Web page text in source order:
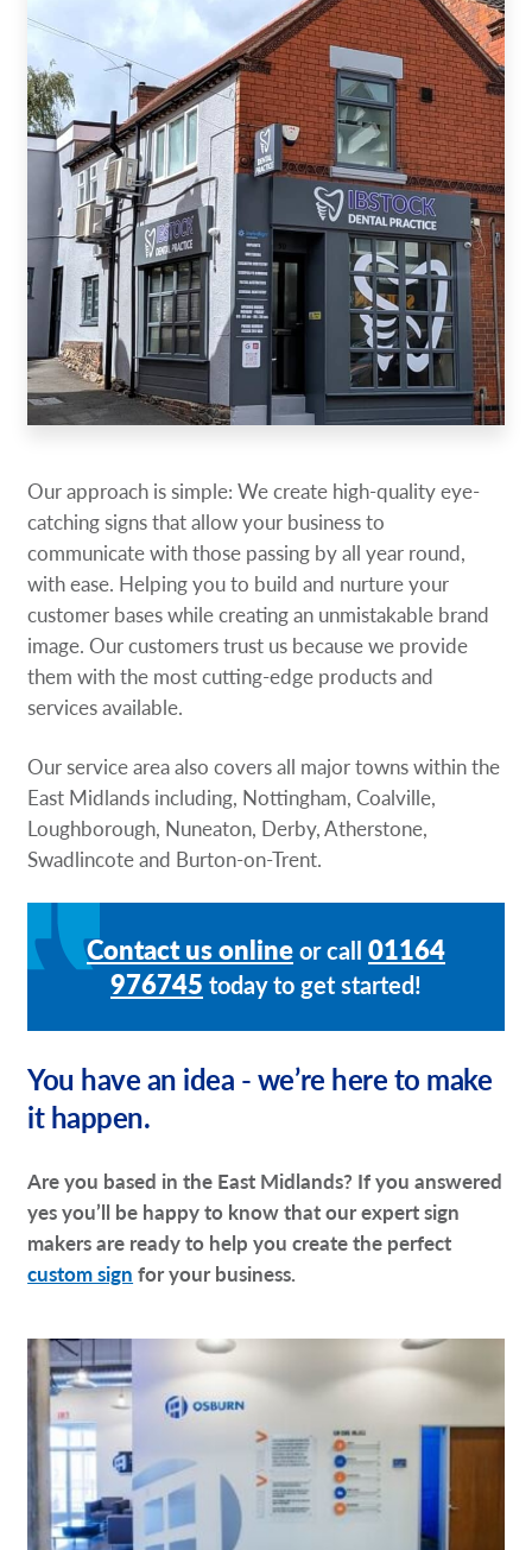
Our approach is simple: We create high-quality eye-
catching signs that allow your business to
communicate with those passing by all year round,
with ease. Helping you to build and nurture your
customer bases while creating an unmistakable brand
image. Our customers trust us because we provide
them with the most cutting-edge products and
services available.
Our service area also covers all major towns within the
East Midlands including, Nottingham, Coalville,
Loughborough, Nuneaton, Derby, Atherstone,
Swadlincote and Burton-on-Trent.
Contact us onlineor call 01164
976745 today to get started!
You have an idea - we’re here to make
it happen.
Are you based in the East Midlands? If you answered
yes you’ll be happy to know that our expert sign
makers are ready to help you create the perfect
custom sign for your business.